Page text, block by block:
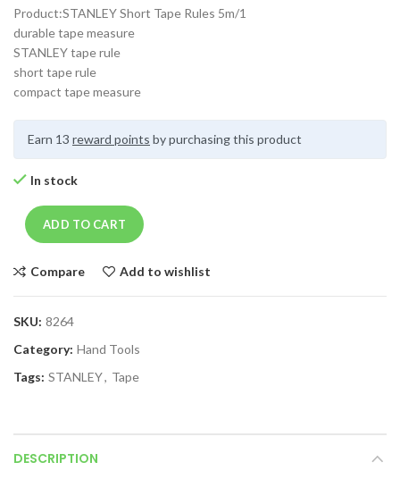
Product:STANLEY Short Tape Rules 5m/1
durable tape measure
STANLEY tape rule
short tape rule
compact tape measure
Earn 13 reward points by purchasing this product
In stock
ADD TO CART
Compare Add to wishlist
SKU: 8264
Category: Hand Tools
Tags: STANLEY, Tape
DESCRIPTION